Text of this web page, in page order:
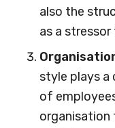
also the
as a
style plays a
of
organisation